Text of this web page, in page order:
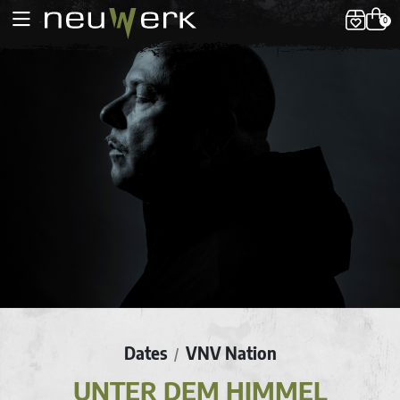
0
Dates / VNV Nation
UNTER DEM HIMMEL